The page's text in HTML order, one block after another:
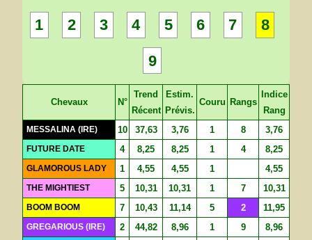
1 2 3 4 5 6 7 8
9
Chevaux N°
Trend
Récent
Estim.
Prévis.
Couru Rangs
Indice
Rang
MESSALINA (IRE) 10 37,63 3,76 1 8 3,76
FUTURE DATE 4 8,25 8,25 1 4 8,25
GLAMOROUS LADY 1 4,55 4,55 1 4,55
THE MIGHTIEST 5 10,31 10,31 1 7 10,31
BOOM BOOM 7 10,43 11,14 5 2 11,95
GREGARIOUS (IRE) 2 44,82 8,96 1 9 8,96